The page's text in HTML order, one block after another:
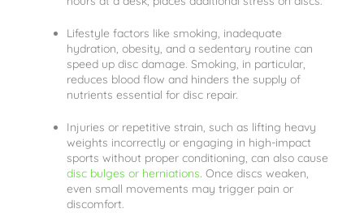
Lifestyle factors like smoking, inadequate
hydration, obesity, and a sedentary routine can
speed up disc damage. Smoking, in particular,
reduces blood flow and hinders the supply of
nutrients essential for disc repair.
Injuries or repetitive strain, such as lifting heavy
weights incorrectly or engaging in high-impact
sports without proper conditioning, can also cause
disc bulges or herniations. Once discs weaken,
even small movements may trigger pain or
discomfort.